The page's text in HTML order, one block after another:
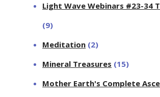
Light Wave Webinars #23-34
(9)
Meditation (2)
Mineral Treasures (15)
Mother Earth's Complete